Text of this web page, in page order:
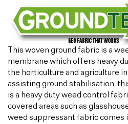
This woven ground fabric is a
membrane which offers heavy
the horticulture and agriculture
assisting ground stabilisation,
is a heavy duty weed control
covered areas such as
weed suppressant fabric comes